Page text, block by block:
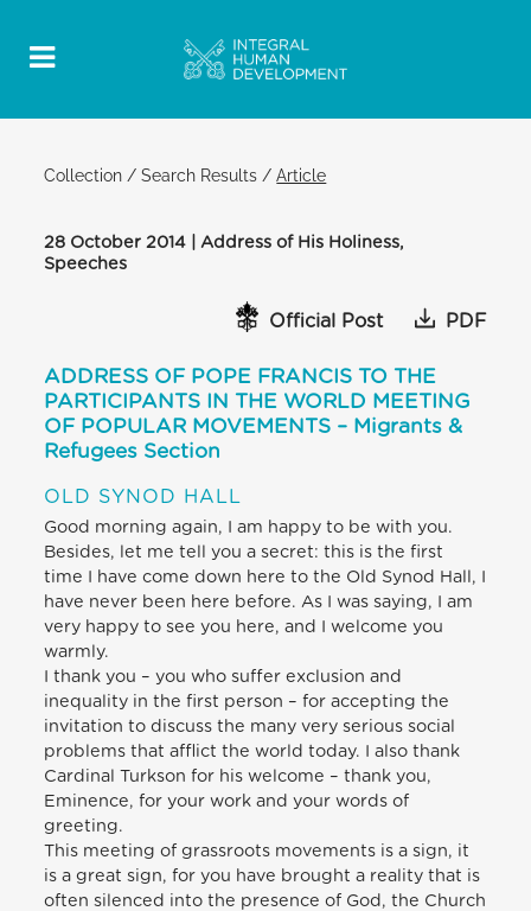
Collection /Search Results /Article
28 October 2014 | Address of His Holiness,
Speeches
Official Post PDF
ADDRESS OF POPE FRANCIS TO THE
PARTICIPANTS IN THE WORLD MEETING
OF POPULAR MOVEMENTS – Migrants &
Refugees Section
OLD SYNOD HALL
Good morning again, I am happy to be with you.
Besides, let me tell you a secret: this is the first
time I have come down here to the Old Synod Hall, I
have never been here before. As I was saying, I am
very happy to see you here, and I welcome you
warmly.
I thank you – you who suffer exclusion and
inequality in the first person – for accepting the
invitation to discuss the many very serious social
problems that afflict the world today. I also thank
Cardinal Turkson for his welcome – thank you,
Eminence, for your work and your words of
greeting.
This meeting of grassroots movements is a sign, it
is a great sign, for you have brought a reality that is
often silenced into the presence of God, the Church